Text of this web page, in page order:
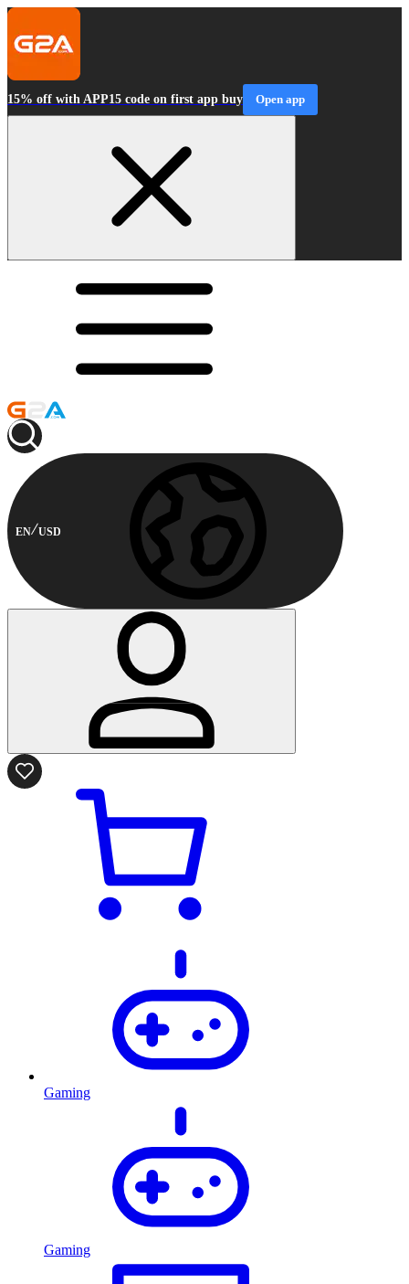
15% off with APP15 code on first app buy Open app
EN USD
Gaming
Gaming